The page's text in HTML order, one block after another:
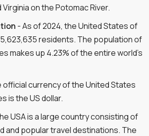
Virginia on the Potomac River.
- As of 2024, the United States of
residents. The population of
makes up 4.23% of the entire world's
official currency of the United States
is the US dollar.
USA is a large country consisting of
and popular travel destinations. The